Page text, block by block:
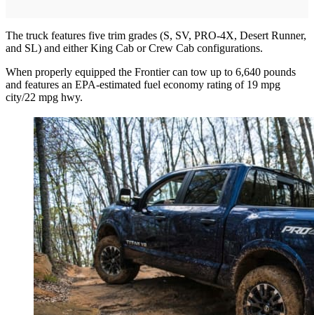
The truck features five trim grades (S, SV, PRO-4X, Desert Runner,
and SL) and either King Cab or Crew Cab configurations.
When properly equipped the Frontier can tow up to 6,640 pounds
and features an EPA-estimated fuel economy rating of 19 mpg
city/22 mpg hwy.